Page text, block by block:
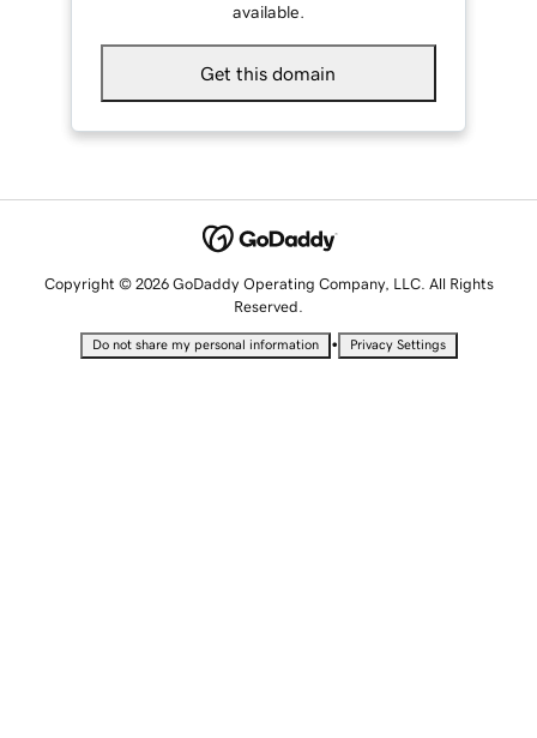
available.
Get this domain
Copyright © 2026 GoDaddy Operating Company, LLC. All Rights
Reserved.
Do not share my personal information • Privacy Settings